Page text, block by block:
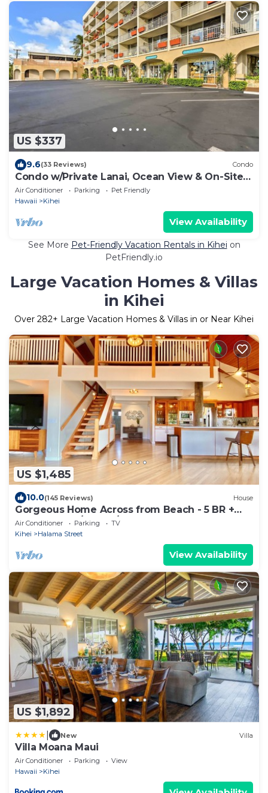
US $337
9.6(33 Reviews) Condo
Condo w/Private Lanai, Ocean View & On-Site
Pool!
Air Conditioner Parking
Pet Friendly
Hawaii
Kihei
View Availability
See More Pet-Friendly Vacation Rentals in Kihei on
PetFriendly.io
Large Vacation Homes & Villas
in Kihei
Over 282+ Large Vacation Homes & Villas in or Near Kihei
US $1,485
10.0(145 Reviews) House
Gorgeous Home Across from Beach - 5 BR +
Opt. Cottage/4 Bath/AC
Air Conditioner Parking
TV
Kihei
Halama Street
View Availability
US $1,892
New Villa
Villa Moana Maui
Air Conditioner Parking
View
Hawaii
Kihei